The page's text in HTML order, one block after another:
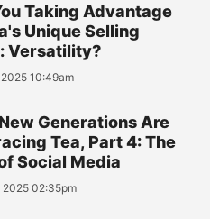
Taking Advantage
Unique Selling
Versatility?
10:49am
Generations Are
Tea, Part 4: The
Social Media
2025 02:35pm